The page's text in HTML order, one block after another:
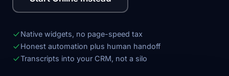
Native widgets, no page-speed tax
Honest automation plus human handoff
Transcripts into your CRM, not a silo